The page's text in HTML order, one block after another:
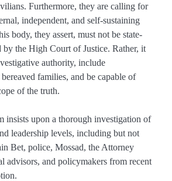
Furthermore, they are calling for
independent, and self-sustaining
body, they assert, must not be state-
by the High Court of Justice. Rather, it
authority, include
families, and be capable of
of the truth.
insists upon a thorough investigation of
leadership levels, including but not
Bet, police, Mossad, the Attorney
advisors, and policymakers from recent